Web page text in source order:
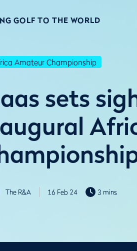
GOLF TO THE WORLD
Amateur Championship
sets
The R&A 16 Feb 24 3 mins